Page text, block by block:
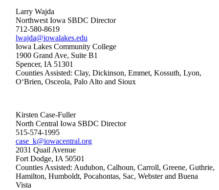
Larry Wajda
Northwest Iowa SBDC Director
712-580-8619
lwajda@iowalakes.edu
Iowa Lakes Community College
1900 Grand Ave, Suite B1
Spencer, IA 51301
Counties Assisted: Clay, Dickinson, Emmet, Kossuth, Lyon,
O‘Brien, Osceola, Palo Alto and Sioux
Kirsten Case-Fuller
North Central Iowa SBDC Director
515-574-1995
case_k@iowacentral.org
2031 Quail Avenue
Fort Dodge, IA 50501
Counties Assisted: Audubon, Calhoun, Carroll, Greene, Guthrie,
Hamilton, Humboldt, Pocahontas, Sac, Webster and Buena
Vista